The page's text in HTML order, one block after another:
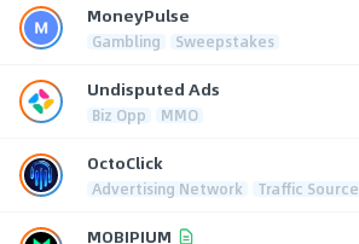
MoneyPulse
Gambling Sweepstakes
Undisputed Ads
Biz Opp MMO
OctoClick
Advertising Network Traffic Source
MOBIPIUM